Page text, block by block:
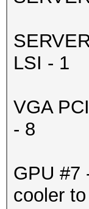
| 5
|
| 6
LSI - 1
VGA
- 8
GPU #7
cooler